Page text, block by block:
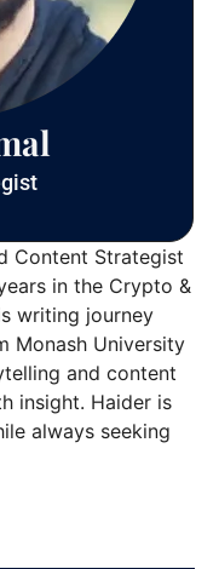
Content Strategist
in the Crypto &
writing journey
Monash University
and content
insight. Haider is
always seeking